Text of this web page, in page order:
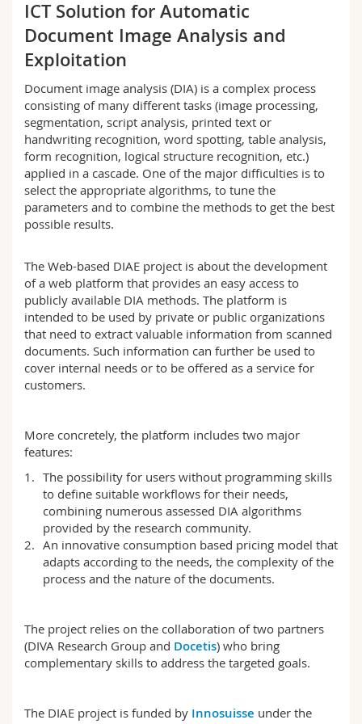
Science and Medicine
Interfaculty
Employees
PhD students
Webmail
Course catalogue
MyUnifr
ICT Solution for Automatic
Document Image Analysis and
Exploitation
Document image analysis (DIA) is a complex process
consisting of many different tasks (image processing,
segmentation, script analysis, printed text or
handwriting recognition, word spotting, table analysis,
form recognition, logical structure recognition, etc.)
applied in a cascade. One of the major difficulties is to
select the appropriate algorithms, to tune the
parameters and to combine the methods to get the best
possible results.
The Web-based DIAE project is about the development
of a web platform that provides an easy access to
publicly available DIA methods. The platform is
intended to be used by private or public organizations
that need to extract valuable information from scanned
documents. Such information can further be used to
cover internal needs or to be offered as a service for
customers.
More concretely, the platform includes two major
features:
The possibility for users without programming skills
to define suitable workflows for their needs,
combining numerous assessed DIA algorithms
provided by the research community.
An innovative consumption based pricing model that
adapts according to the needs, the complexity of the
process and the nature of the documents.
The project relies on the collaboration of two partners
(DIVA Research Group and Docetis) who bring
complementary skills to address the targeted goals.
The DIAE project is funded by Innosuisse under the